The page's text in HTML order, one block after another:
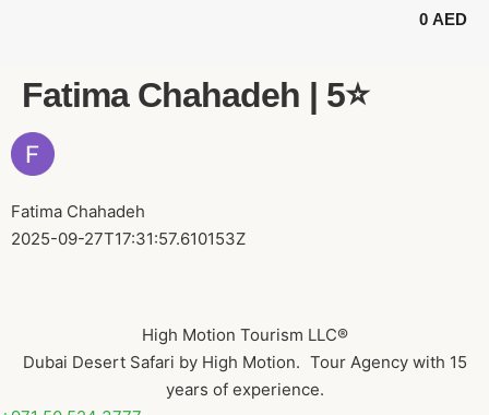
0 AED
Fatima Chahadeh | 5⭐️
Fatima Chahadeh
2025-09-27T17:31:57.610153Z
High Motion Tourism LLC®
Dubai Desert Safari by High Motion. Tour Agency with 15
years of experience.